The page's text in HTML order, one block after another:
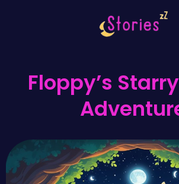
Floppy’s